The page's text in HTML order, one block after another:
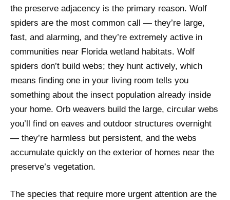
the preserve adjacency is the primary reason. Wolf
spiders are the most common call — they’re large,
fast, and alarming, and they’re extremely active in
communities near Florida wetland habitats. Wolf
spiders don’t build webs; they hunt actively, which
means finding one in your living room tells you
something about the insect population already inside
your home. Orb weavers build the large, circular webs
you’ll find on eaves and outdoor structures overnight
— they’re harmless but persistent, and the webs
accumulate quickly on the exterior of homes near the
preserve’s vegetation.
The species that require more urgent attention are the